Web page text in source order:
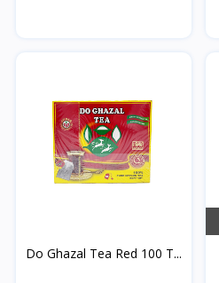
Do Ghazal Tea Red 100 T...